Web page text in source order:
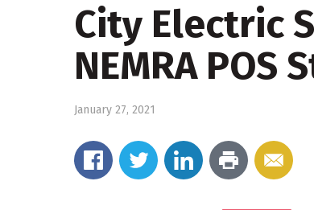
City Electric
NEMRA POS
January 27, 2021